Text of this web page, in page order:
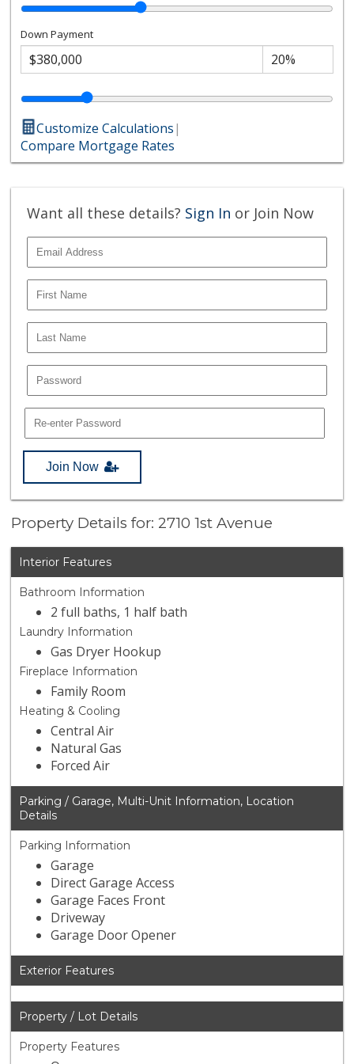
Embarcadero, acclaimed restaurants, museums, and
embodies the very best of Bankers Hill living, where
contemporary architecture, a serene canyon setting,
and walkable urban convenience converge in a way few
residences can offer.
Down Payment
Customize Calculations|
Compare Mortgage Rates
Want all these details? Sign In or Join Now
Join Now
Property Details for: 2710 1st Avenue
Interior Features
Bathroom Information
2 full baths, 1 half bath
Laundry Information
Gas Dryer Hookup
Fireplace Information
Family Room
Heating & Cooling
Central Air
Natural Gas
Forced Air
Parking / Garage, Multi-Unit Information, Location
Details
Parking Information
Garage
Direct Garage Access
Garage Faces Front
Driveway
Garage Door Opener
Exterior Features
Property / Lot Details
Property Features